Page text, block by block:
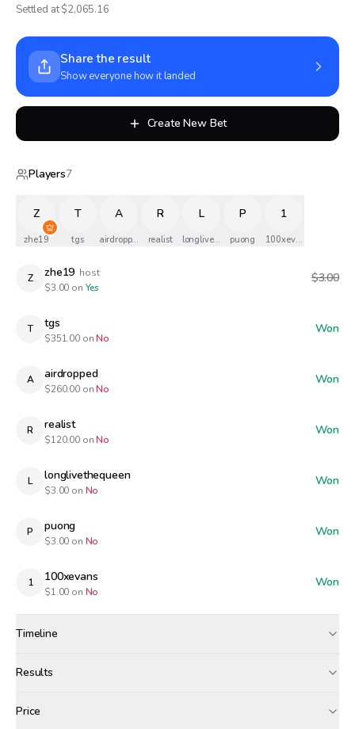
Settled at $2,065.16
Share the result
Show everyone how it landed
Create New Bet
Players7
Z
zhe19
T
tgs
A
airdropped
R
realist
L
longlivethequeen
P
puong
1
100xevans
Z zhe19 host
$3.00 on Yes
$3.00
T tgs
$351.00on No
Won
A airdropped
$260.00on No
Won
R realist
$120.00on No
Won
L longlivethequeen
$3.00 on No
Won
P puong
$3.00 on No
Won
1 100xevans
$1.00 on No
Won
Timeline
Resolved
Results
Price